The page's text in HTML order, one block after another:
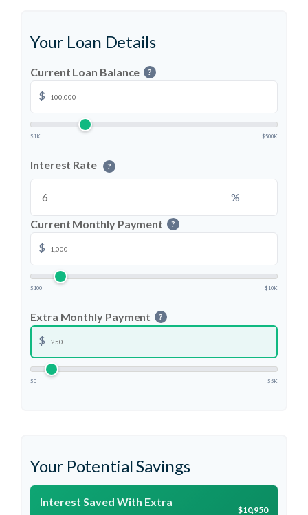
Your Loan Details
Current Loan Balance ?
$
$1K $500K
Interest Rate ?
%
Current Monthly Payment ?
$
$100 $10K
Extra Monthly Payment ?
$
$0 $5K
Your Potential Savings
Interest Saved With Extra
$10,950